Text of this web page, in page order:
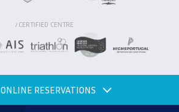
/ CERTIFIED CENTRE
ONLINE RESERVATIONS